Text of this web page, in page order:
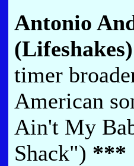
Antonio
(Lifeshakes)
timer
American
Ain't My
Shack") ***